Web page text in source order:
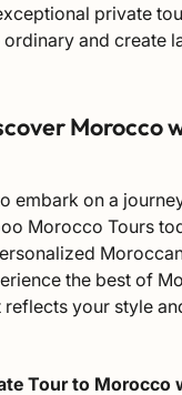
private
and create
Morocco
embark on a
Morocco Tours
the best of
your style
Tour to Morocco